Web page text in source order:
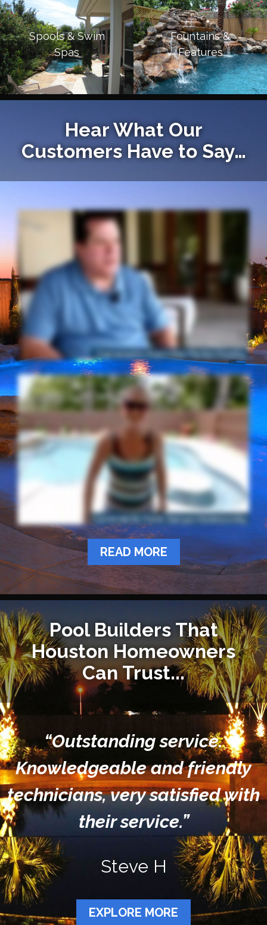
Spools & Swim
Spas
Fountains &
Features
Hear What Our
Customers Have to Say…
READ MORE
Pool Builders That
Houston Homeowners
Can Trust...
EXPLORE MORE
“Outstanding service.
Knowledgeable and friendly
technicians, very satisfied with
their service.”
Steve H